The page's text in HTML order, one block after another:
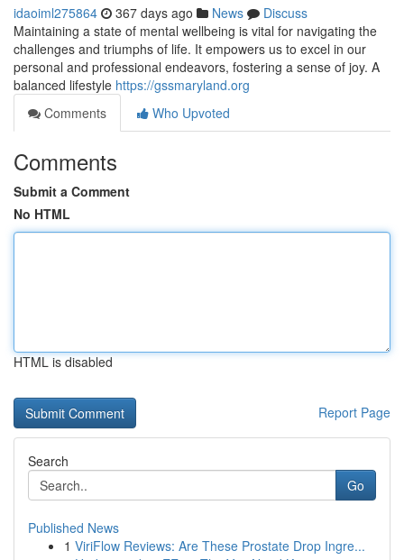
idaoiml275864 367 days ago News
Discuss
Maintaining a state of mental wellbeing is vital for navigating the
challenges and triumphs of life. It empowers us to excel in our
personal and professional endeavors, fostering a sense of joy. A
balanced lifestyle https://gssmaryland.org
Comments
Who Upvoted
Comments
Submit a Comment
No HTML
HTML is disabled
Report Page
Search
Go
Published News
1 ViriFlow Reviews: Are These Prostate Drop Ingre...